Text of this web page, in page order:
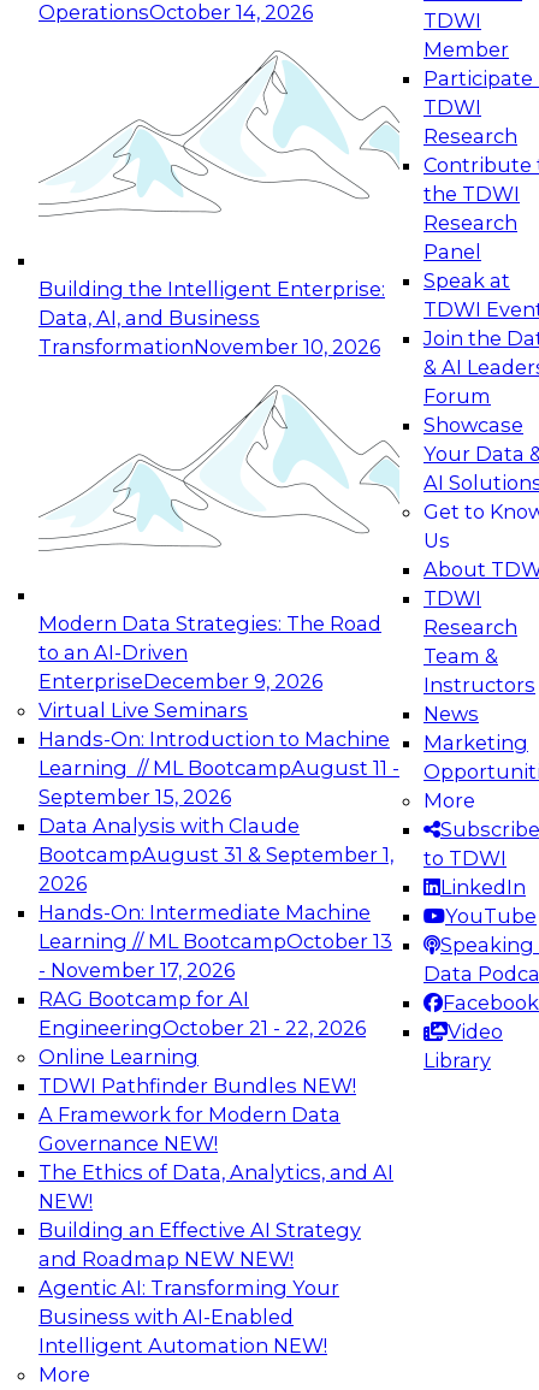
OperationsOctober 14, 2026
Building the Intelligent Enterprise:
Data, AI, and Business
TransformationNovember 10, 2026
Modern Data Strategies: The Road
to an AI-Driven
EnterpriseDecember 9, 2026
Virtual Live Seminars
Hands-On: Introduction to Machine
Learning // ML BootcampAugust 11 -
September 15, 2026
Data Analysis with Claude
BootcampAugust 31 & September 1,
2026
Hands-On: Intermediate Machine
Learning // ML BootcampOctober 13
- November 17, 2026
RAG Bootcamp for AI
EngineeringOctober 21 - 22, 2026
Online Learning
TDWI Pathfinder Bundles NEW!
A Framework for Modern Data
Governance NEW!
The Ethics of Data, Analytics, and AI
NEW!
Building an Effective AI Strategy
and Roadmap NEW NEW!
Agentic AI: Transforming Your
Business with AI-Enabled
Intelligent Automation NEW!
More
TDWI
Member
Participate
TDWI
Research
Contribute
the TDWI
Research
Panel
Speak at
TDWI
Join the
& AI
Forum
Showcase
Your Data
AI
Get to
Us
About
TDWI
Research
Team &
Instructors
News
Marketing
More
Subscribe
to TDWI
LinkedIn
YouTube
Speaking
Data
Facebook
Video
Library
Expert Panel: Reinventing Data Management
for Enterprise Innovation
This session focuses on how to modernize by
taking advantage of the latest technologies,
cloud data platforms and services, and best
October 19, 2026
Expert Panel: Building Generative and Agentic
Applications: From Data Foundations to Real-
Join this Expert Panel to learn how your
organization can advance from
experimentation to production-level generative
November 9, 2026
Expert Panel: Engineering the Future:
Architecting Scalable Data Platforms for AI and
Analytics
Join this Expert Panel to learn how to take
advantage of innovations in modern data
architecture.
December 7, 2026
TDWI On-Demand Webinars on
Data Management, Analytics, &
AI
Powering Data Science with AI-Driven
Tools and Practices
Join Fern Halper, Ph.D., VP of Research at TDWI,
and experts from Posit and Databricks to
discuss how AI-infused tools can help
transform data science.